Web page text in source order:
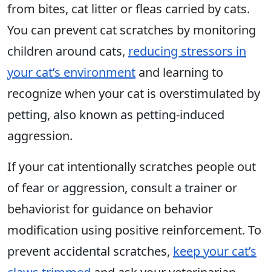
from bites, cat litter or fleas carried by cats.
You can prevent cat scratches by monitoring
children around cats, reducing stressors in
your cat’s environment and learning to
recognize when your cat is overstimulated by
petting, also known as petting-induced
aggression.
If your cat intentionally scratches people out
of fear or aggression, consult a trainer or
behaviorist for guidance on behavior
modification using positive reinforcement. To
prevent accidental scratches, keep your cat’s